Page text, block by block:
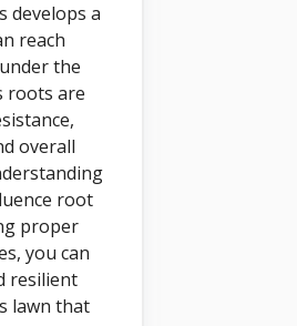
develops a
reach
the
roots are
overall
root
proper
you can
resilient
lawn that